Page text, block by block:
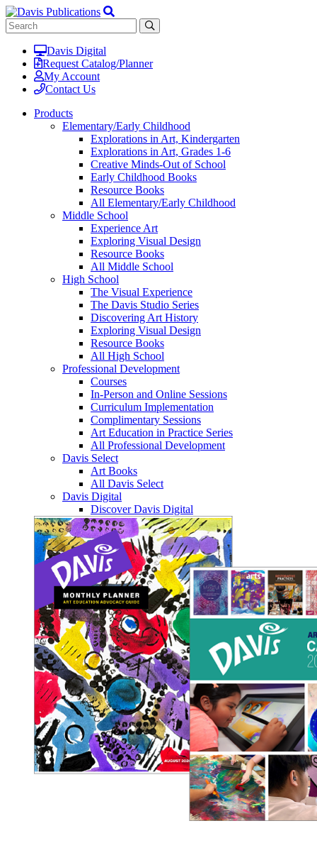
Davis Digital
Request Catalog/Planner
My Account
Contact Us
Products
Elementary/Early Childhood
Explorations in Art, Kindergarten
Explorations in Art, Grades 1-6
Creative Minds-Out of School
Early Childhood Books
Resource Books
All Elementary/Early Childhood
Middle School
Experience Art
Exploring Visual Design
Resource Books
All Middle School
High School
The Visual Experience
The Davis Studio Series
Discovering Art History
Exploring Visual Design
Resource Books
All High School
Professional Development
Courses
In-Person and Online Sessions
Curriculum Implementation
Complimentary Sessions
Art Education in Practice Series
All Professional Development
Davis Select
Art Books
All Davis Select
Davis Digital
Discover Davis Digital